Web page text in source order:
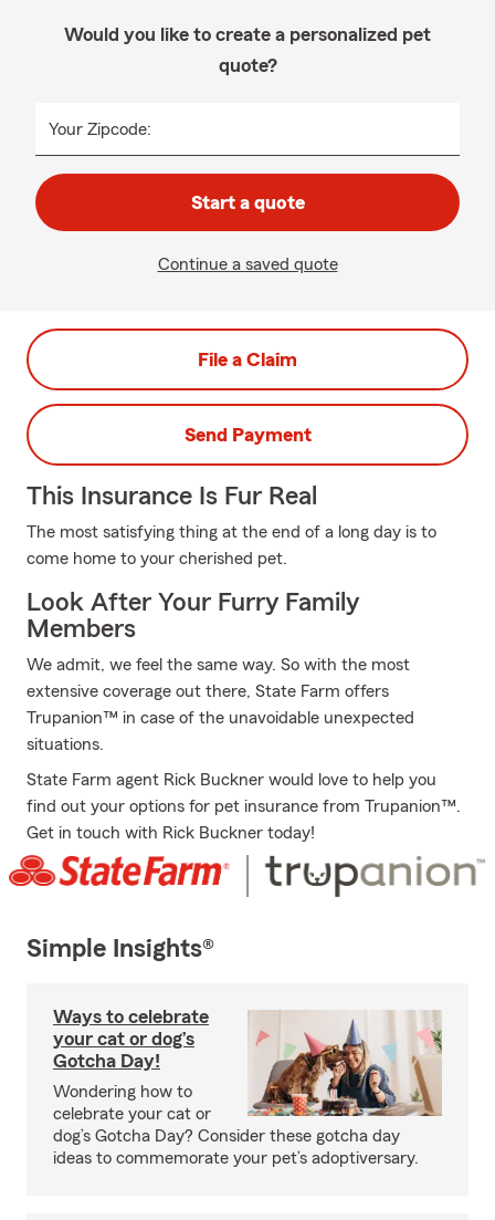
Would you like to create a personalized pet
quote?
Your Zipcode:
Start a quote
Continue a saved quote
File a Claim
Send Payment
This Insurance Is Fur Real
The most satisfying thing at the end of a long day is to
come home to your cherished pet.
Look After Your Furry Family
Members
We admit, we feel the same way. So with the most
extensive coverage out there, State Farm offers
Trupanion™ in case of the unavoidable unexpected
situations.
State Farm agent Rick Buckner would love to help you
find out your options for pet insurance from Trupanion™.
Get in touch with Rick Buckner today!
Simple Insights®
Ways to celebrate
your cat or dog’s
Gotcha Day!
Wondering how to
celebrate your cat or
dog’s Gotcha Day? Consider these gotcha day
ideas to commemorate your pet’s adoptiversary.